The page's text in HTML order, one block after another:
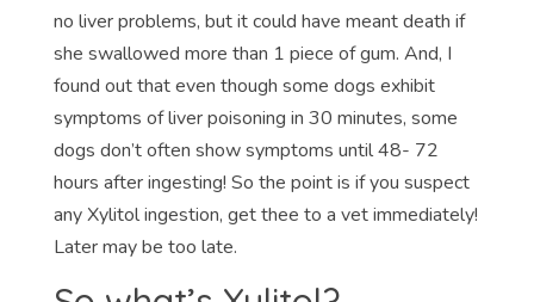
no liver problems, but it could have meant death if
she swallowed more than 1 piece of gum. And, I
found out that even though some dogs exhibit
symptoms of liver poisoning in 30 minutes, some
dogs don’t often show symptoms until 48- 72
hours after ingesting! So the point is if you suspect
any Xylitol ingestion, get thee to a vet immediately!
Later may be too late.